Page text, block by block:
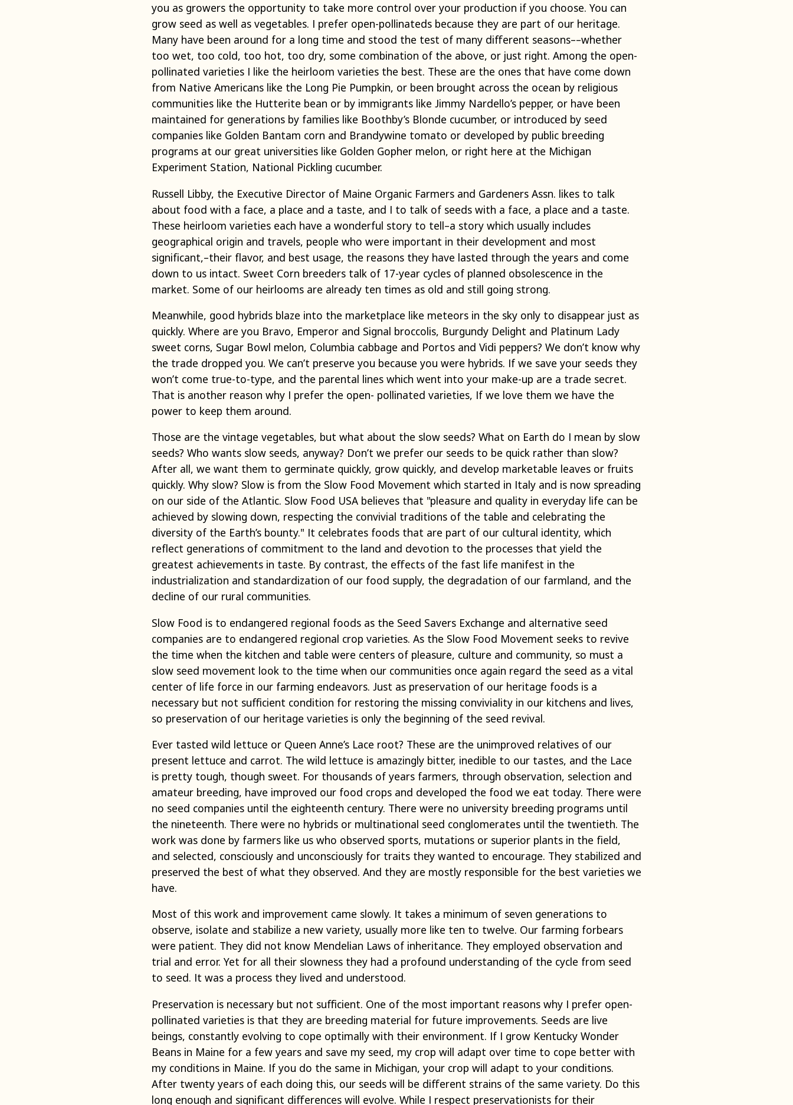
you as growers the opportunity to take more control over your production if you choose. You can
grow seed as well as vegetables. I prefer open-pollinateds because they are part of our heritage.
Many have been around for a long time and stood the test of many different seasons––whether
too wet, too cold, too hot, too dry, some combination of the above, or just right. Among the open-
pollinated varieties I like the heirloom varieties the best. These are the ones that have come down
from Native Americans like the Long Pie Pumpkin, or been brought across the ocean by religious
communities like the Hutterite bean or by immigrants like Jimmy Nardello’s pepper, or have been
maintained for generations by families like Boothby’s Blonde cucumber, or introduced by seed
companies like Golden Bantam corn and Brandywine tomato or developed by public breeding
programs at our great universities like Golden Gopher melon, or right here at the Michigan
Experiment Station, National Pickling cucumber.
Russell Libby, the Executive Director of Maine Organic Farmers and Gardeners Assn. likes to talk
about food with a face, a place and a taste, and I to talk of seeds with a face, a place and a taste.
These heirloom varieties each have a wonderful story to tell–a story which usually includes
geographical origin and travels, people who were important in their development and most
significant,–their flavor, and best usage, the reasons they have lasted through the years and come
down to us intact. Sweet Corn breeders talk of 17-year cycles of planned obsolescence in the
market. Some of our heirlooms are already ten times as old and still going strong.
Meanwhile, good hybrids blaze into the marketplace like meteors in the sky only to disappear just as
quickly. Where are you Bravo, Emperor and Signal broccolis, Burgundy Delight and Platinum Lady
sweet corns, Sugar Bowl melon, Columbia cabbage and Portos and Vidi peppers? We don’t know why
the trade dropped you. We can’t preserve you because you were hybrids. If we save your seeds they
won’t come true-to-type, and the parental lines which went into your make-up are a trade secret.
That is another reason why I prefer the open- pollinated varieties, If we love them we have the
power to keep them around.
Those are the vintage vegetables, but what about the slow seeds? What on Earth do I mean by slow
seeds? Who wants slow seeds, anyway? Don’t we prefer our seeds to be quick rather than slow?
After all, we want them to germinate quickly, grow quickly, and develop marketable leaves or fruits
quickly. Why slow? Slow is from the Slow Food Movement which started in Italy and is now spreading
on our side of the Atlantic. Slow Food USA believes that "pleasure and quality in everyday life can be
achieved by slowing down, respecting the convivial traditions of the table and celebrating the
diversity of the Earth’s bounty." It celebrates foods that are part of our cultural identity, which
reflect generations of commitment to the land and devotion to the processes that yield the
greatest achievements in taste. By contrast, the effects of the fast life manifest in the
industrialization and standardization of our food supply, the degradation of our farmland, and the
decline of our rural communities.
Slow Food is to endangered regional foods as the Seed Savers Exchange and alternative seed
companies are to endangered regional crop varieties. As the Slow Food Movement seeks to revive
the time when the kitchen and table were centers of pleasure, culture and community, so must a
slow seed movement look to the time when our communities once again regard the seed as a vital
center of life force in our farming endeavors. Just as preservation of our heritage foods is a
necessary but not sufficient condition for restoring the missing conviviality in our kitchens and lives,
so preservation of our heritage varieties is only the beginning of the seed revival.
Ever tasted wild lettuce or Queen Anne’s Lace root? These are the unimproved relatives of our
present lettuce and carrot. The wild lettuce is amazingly bitter, inedible to our tastes, and the Lace
is pretty tough, though sweet. For thousands of years farmers, through observation, selection and
amateur breeding, have improved our food crops and developed the food we eat today. There were
no seed companies until the eighteenth century. There were no university breeding programs until
the nineteenth. There were no hybrids or multinational seed conglomerates until the twentieth. The
work was done by farmers like us who observed sports, mutations or superior plants in the field,
and selected, consciously and unconsciously for traits they wanted to encourage. They stabilized and
preserved the best of what they observed. And they are mostly responsible for the best varieties we
have.
Most of this work and improvement came slowly. It takes a minimum of seven generations to
observe, isolate and stabilize a new variety, usually more like ten to twelve. Our farming forbears
were patient. They did not know Mendelian Laws of inheritance. They employed observation and
trial and error. Yet for all their slowness they had a profound understanding of the cycle from seed
to seed. It was a process they lived and understood.
Preservation is necessary but not sufficient. One of the most important reasons why I prefer open-
pollinated varieties is that they are breeding material for future improvements. Seeds are live
beings, constantly evolving to cope optimally with their environment. If I grow Kentucky Wonder
Beans in Maine for a few years and save my seed, my crop will adapt over time to cope better with
my conditions in Maine. If you do the same in Michigan, your crop will adapt to your conditions.
After twenty years of each doing this, our seeds will be different strains of the same variety. Do this
long enough and significant differences will evolve. While I respect preservationists for their